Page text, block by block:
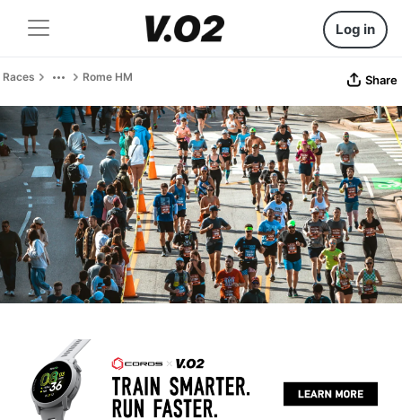
Log in
Races Rome HM Share